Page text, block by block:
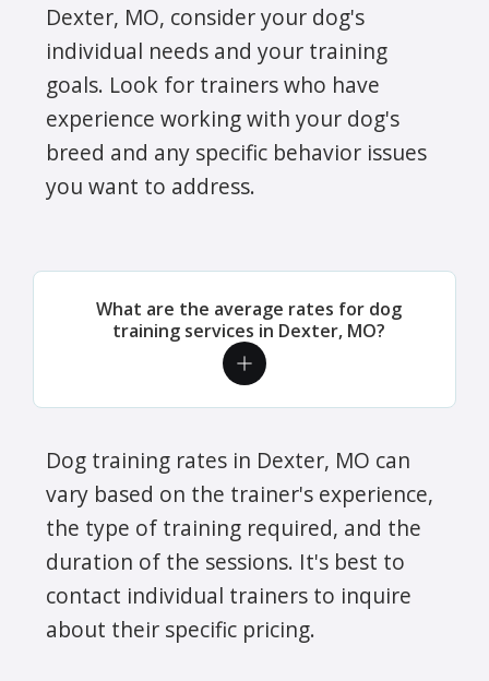
Dexter, MO, consider your dog's
individual needs and your training
goals. Look for trainers who have
experience working with your dog's
breed and any specific behavior issues
you want to address.
What are the average rates for dog
training services in Dexter, MO?
Dog training rates in Dexter, MO can
vary based on the trainer's experience,
the type of training required, and the
duration of the sessions. It's best to
contact individual trainers to inquire
about their specific pricing.